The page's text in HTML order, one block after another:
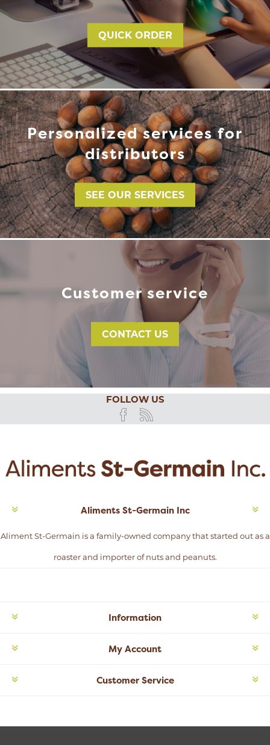
QUICK ORDER
Personalized services for
distributors
SEE OUR SERVICES
Customer service
CONTACT US
FOLLOW US
Aliments St-Germain Inc
Aliment St-Germain is a family-owned company that started out as a
roaster and importer of nuts and peanuts.
Information
My Account
Customer Service